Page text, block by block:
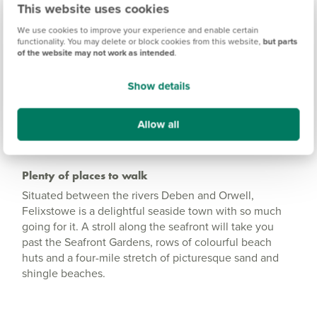
This website uses cookies
We use cookies to improve your experience and enable certain
functionality. You may delete or block cookies from this website, but parts
of the website may not work as intended.
Show details
Allow all
Trelawny Place Information
Amenities
Get Directions
Plenty of places to walk
Situated between the rivers Deben and Orwell,
Felixstowe is a delightful seaside town with so much
going for it. A stroll along the seafront will take you
past the Seafront Gardens, rows of colourful beach
huts and a four-mile stretch of picturesque sand and
shingle beaches.